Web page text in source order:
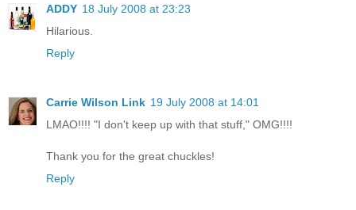
ADDY 18 July 2008 at 23:23
Hilarious.
Reply
Carrie Wilson Link 19 July 2008 at 14:01
LMAO!!!! "I don't keep up with that stuff," OMG!!!!
Thank you for the great chuckles!
Reply